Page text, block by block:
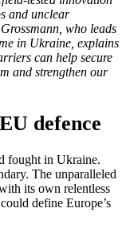
and unclear
who leads
in Ukraine, explains
can help secure
and strengthen our
defence
fought in Ukraine.
The unparalleled
its own relentless
define Europe’s